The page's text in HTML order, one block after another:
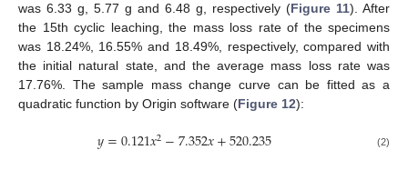
was 6.33 g, 5.77 g and 6.48 g, respectively (Figure 11). After
the 15th cyclic leaching, the mass loss rate of the specimens
was 18.24%, 16.55% and 18.49%, respectively, compared with
the initial natural state, and the average mass loss rate was
17.76%. The sample mass change curve can be fitted as a
quadratic function by Origin software (Figure 12):
𝑦=0.121𝑥2−7.352𝑥+520.235 (2)